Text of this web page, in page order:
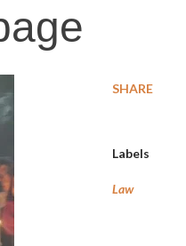
SHARE
Labels
Law